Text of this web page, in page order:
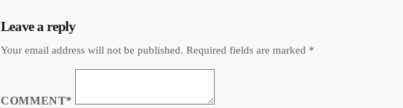
Leave a reply
Your email address will not be published. Required fields are marked *
COMMENT*